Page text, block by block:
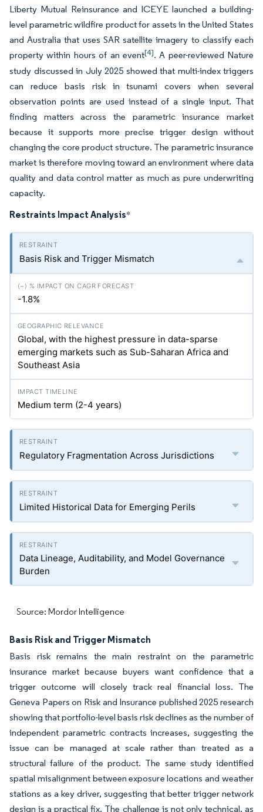
Liberty Mutual Reinsurance and ICEYE launched a building-
level parametric wildfire product for assets in the United States
and Australia that uses SAR satellite imagery to classify each
property within hours of an event[4]. A peer-reviewed Nature
study discussed in July 2025 showed that multi-index triggers
can reduce basis risk in tsunami covers when several
observation points are used instead of a single input. That
finding matters across the parametric insurance market
because it supports more precise trigger design without
changing the core product structure. The parametric insurance
market is therefore moving toward an environment where data
quality and data control matter as much as pure underwriting
capacity.
Restraints Impact Analysis*
Basis Risk and Trigger Mismatch
-1.8%
Global, with the highest pressure in data-sparse
emerging markets such as Sub-Saharan Africa and
Southeast Asia
Medium term (2-4 years)
Regulatory Fragmentation Across Jurisdictions
Limited Historical Data for Emerging Perils
Data Lineage, Auditability, and Model Governance
Burden
Source: Mordor Intelligence
Basis Risk and Trigger Mismatch
Basis risk remains the main restraint on the parametric
insurance market because buyers want confidence that a
trigger outcome will closely track real financial loss. The
Geneva Papers on Risk and Insurance published 2025 research
showing that portfolio-level basis risk declines as the number of
independent parametric contracts increases, suggesting the
issue can be managed at scale rather than treated as a
structural failure of the product. The same study identified
spatial misalignment between exposure locations and weather
stations as a key driver, suggesting that better trigger network
design is a practical fix. The challenge is not only technical, as